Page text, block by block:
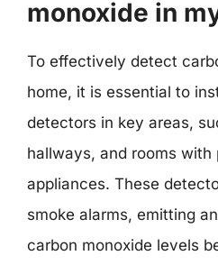
monoxide in
To effectively detect
home, it is essential to
detectors in key areas,
hallways, and rooms
appliances. These
smoke alarms, emitting
carbon monoxide levels